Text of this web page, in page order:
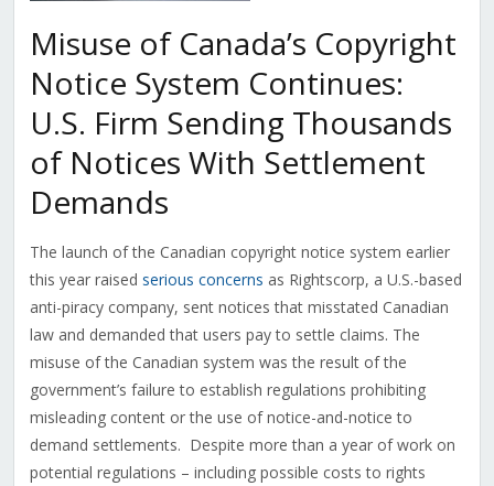
Misuse of Canada’s Copyright
Notice System Continues:
U.S. Firm Sending Thousands
of Notices With Settlement
Demands
The launch of the Canadian copyright notice system earlier
this year raised serious concerns as Rightscorp, a U.S.-based
anti-piracy company, sent notices that misstated Canadian
law and demanded that users pay to settle claims. The
misuse of the Canadian system was the result of the
government’s failure to establish regulations prohibiting
misleading content or the use of notice-and-notice to
demand settlements. Despite more than a year of work on
potential regulations – including possible costs to rights